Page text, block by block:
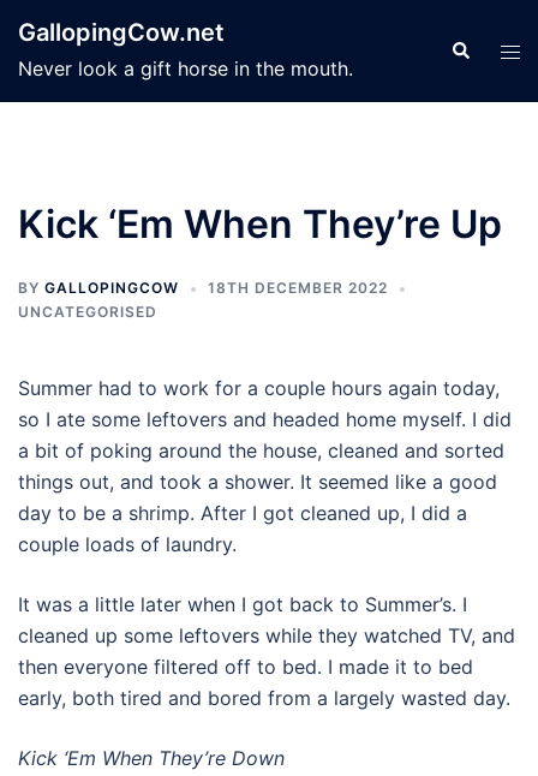
content
GallopingCow.net
Never look a gift horse in the mouth.
Search
Kick ‘Em When They’re Up
BY GALLOPINGCOW
18TH DECEMBER 2022
UNCATEGORISED
Summer had to work for a couple hours again today,
so I ate some leftovers and headed home myself. I did
a bit of poking around the house, cleaned and sorted
things out, and took a shower. It seemed like a good
day to be a shrimp. After I got cleaned up, I did a
couple loads of laundry.
It was a little later when I got back to Summer’s. I
cleaned up some leftovers while they watched TV, and
then everyone filtered off to bed. I made it to bed
early, both tired and bored from a largely wasted day.
Kick ‘Em When They’re Down